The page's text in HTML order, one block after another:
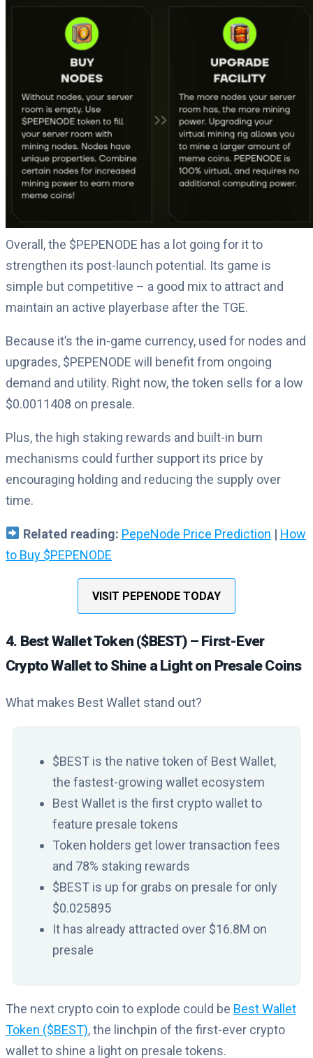
Overall, the $PEPENODE has a lot going for it to
strengthen its post-launch potential. Its game is
simple but competitive – a good mix to attract and
maintain an active playerbase after the TGE.
Because it’s the in-game currency, used for nodes and
upgrades, $PEPENODE will benefit from ongoing
demand and utility. Right now, the token sells for a low
$0.0011408 on presale.
Plus, the high staking rewards and built-in burn
mechanisms could further support its price by
encouraging holding and reducing the supply over
time.
Related reading: PepeNode Price Prediction | How
to Buy $PEPENODE
VISIT PEPENODE TODAY
4. Best Wallet Token ($BEST) – First-Ever
Crypto Wallet to Shine a Light on Presale Coins
What makes Best Wallet stand out?
$BEST is the native token of Best Wallet,
the fastest-growing wallet ecosystem
Best Wallet is the first crypto wallet to
feature presale tokens
Token holders get lower transaction fees
and 78% staking rewards
$BEST is up for grabs on presale for only
$0.025895
It has already attracted over $16.8M on
presale
The next crypto coin to explode could be Best Wallet
Token ($BEST), the linchpin of the first-ever crypto
wallet to shine a light on presale tokens.